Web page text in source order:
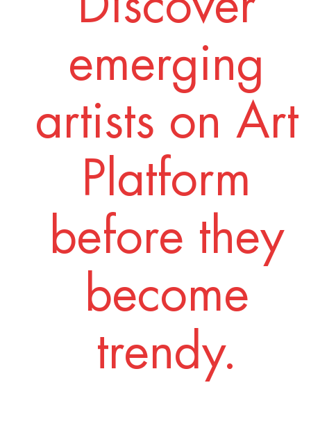
emerging
artists on Art
Platform
before they
become
trendy.